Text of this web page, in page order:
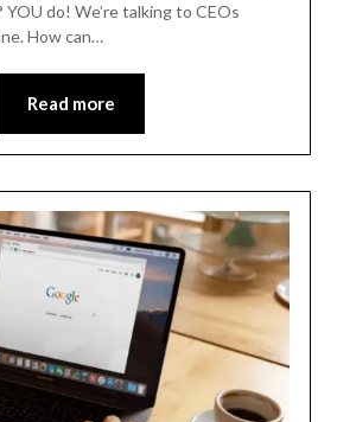
do! We’re talking to CEOs
How can…
Read more